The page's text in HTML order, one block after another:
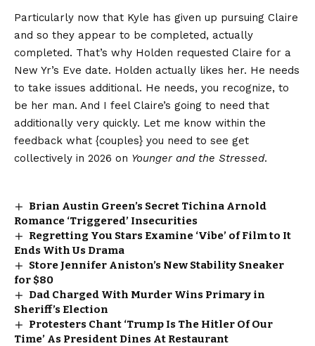
Particularly now that Kyle has given up pursuing Claire
and so they appear to be completed, actually
completed. That’s why Holden requested Claire for a
New Yr’s Eve date. Holden actually likes her. He needs
to take issues additional. He needs, you recognize, to
be her man. And I feel Claire’s going to need that
additionally very quickly. Let me know within the
feedback what {couples} you need to see get
collectively in 2026 on Younger and the Stressed.
Brian Austin Green’s Secret Tichina Arnold
Romance ‘Triggered’ Insecurities
Regretting You Stars Examine ‘Vibe’ of Film to It
Ends With Us Drama
Store Jennifer Aniston’s New Stability Sneaker
for $80
Dad Charged With Murder Wins Primary in
Sheriff’s Election
Protesters Chant ‘Trump Is The Hitler Of Our
Time’ As President Dines At Restaurant